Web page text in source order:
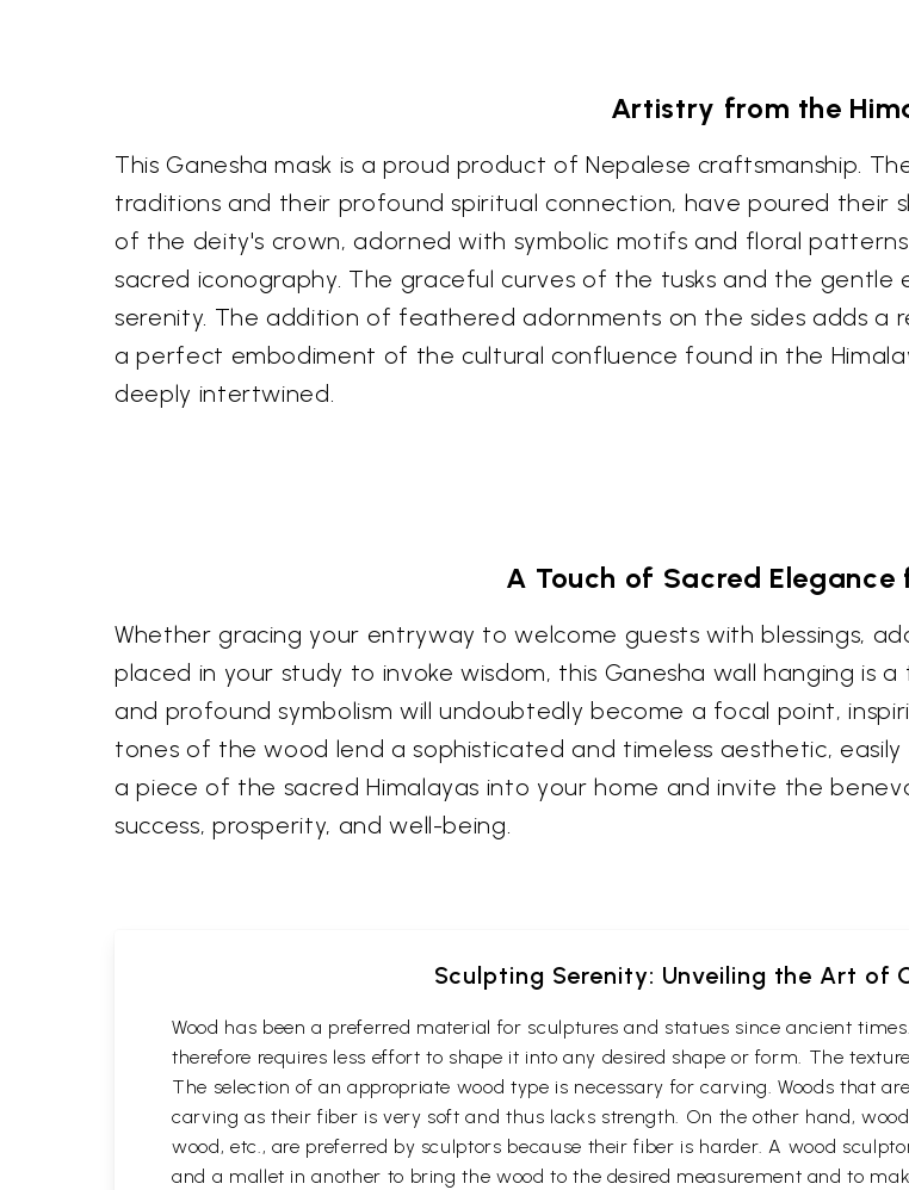
Artistry from the
This Ganesha mask is a proud product of Nepalese craftsmanship.
traditions and their profound spiritual connection, have poured their
of the deity's crown, adorned with symbolic motifs and floral
sacred iconography. The graceful curves of the tusks and the gentle
serenity. The addition of feathered adornments on the sides adds a
a perfect embodiment of the cultural confluence found in the
deeply intertwined.
A Touch of Sacred Elegance
Whether gracing your entryway to welcome guests with blessings,
placed in your study to invoke wisdom, this Ganesha wall hanging is
and profound symbolism will undoubtedly become a focal point,
tones of the wood lend a sophisticated and timeless aesthetic,
a piece of the sacred Himalayas into your home and invite the
success, prosperity, and well-being.
Sculpting Serenity: Unveiling the Art of
Wood has been a preferred material for sculptures and statues since ancient
therefore requires less effort to shape it into any desired shape or form. The
The selection of an appropriate wood type is necessary for carving. Woods that
carving as their fiber is very soft and thus lacks strength. On the other hand,
wood, etc., are preferred by sculptors because their fiber is harder. A wood
and a mallet in another to bring the wood to the desired measurement and to